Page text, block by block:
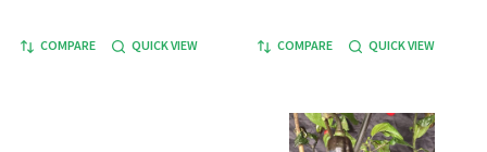
COMPARE QUICK VIEW COMPARE QUICK VIEW